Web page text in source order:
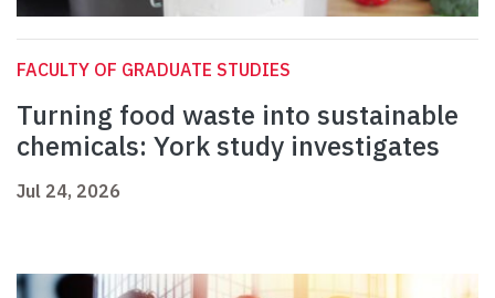
FACULTY OF GRADUATE STUDIES
Turning food waste into sustainable
chemicals: York study investigates
Jul 24, 2026